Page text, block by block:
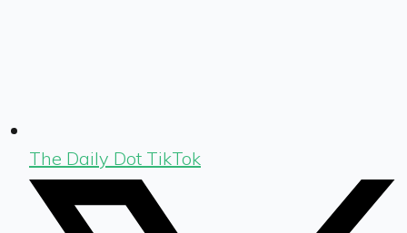
The Daily Dot TikTok